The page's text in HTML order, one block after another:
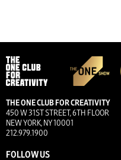
THE ONE CLUB FOR CREATIVITY
450 W 31ST STREET, 6TH FLOOR
NEW YORK, NY 10001
212.979.1900
FOLLOW US